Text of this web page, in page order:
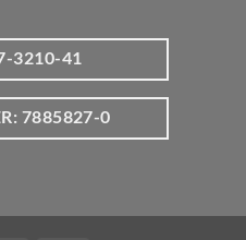
3210-41
7885827-0